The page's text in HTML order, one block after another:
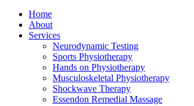
Home
About
Services
Neurodynamic Testing
Sports Physiotherapy
Hands on Physiotherapy
Musculoskeletal Physiotherapy
Shockwave Therapy
Essendon Remedial Massage